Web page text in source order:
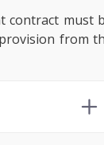
contract must
from